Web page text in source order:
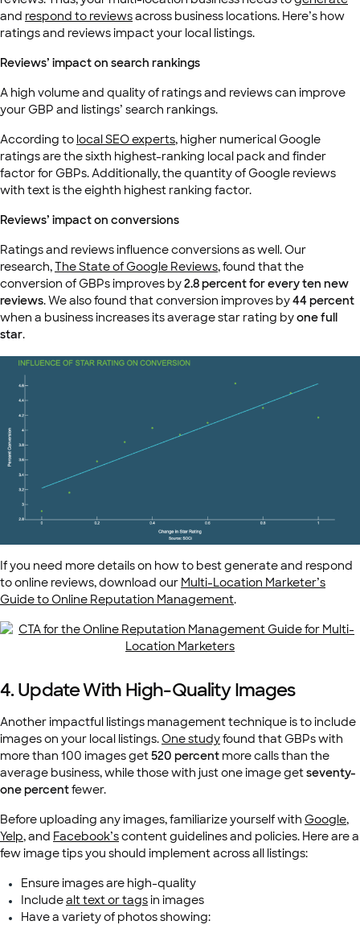
and respond to reviewsacross business locations. Here’s how
ratings and reviews impact your local listings.
Reviews’ impact on search rankings
A high volume and quality of ratings and reviews can improve
your GBP and listings’ search rankings.
According to local SEO experts, higher numerical Google
ratings are the sixth highest-ranking local pack and finder
factor for GBPs. Additionally, the quantity of Google reviews
with text is the eighth highest ranking factor.
Reviews’ impact on conversions
Ratings and reviews influence conversions as well. Our
research,The State of Google Reviews, found that the
conversion of GBPs improves by2.8 percent for every ten new
reviews. We also found that conversion improves by44 percent
when a business increases its average star rating byone full
star.
If you need more details on how to best generate and respond
to online reviews, download our Multi-Location Marketer’s
Guide to Online Reputation Management.
4. Update With High-Quality Images
Another impactful listings management technique is to include
images on your local listings.One studyfound that GBPs with
more than 100 images get520 percent more calls than the
average business, while those with just one image getseventy-
one percentfewer.
Before uploading any images, familiarize yourself with Google,
Yelp, and Facebook’scontent guidelines and policies. Here are a
few image tips you should implement across all listings:
Ensure images are high-quality
Includealt text or tagsin images
Have a variety of photos showing: